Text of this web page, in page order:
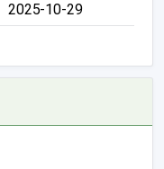
2025-10-29